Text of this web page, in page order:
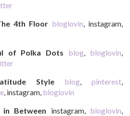
4th Floor bloglovin, instagram,
of Polka Dots blog, bloglovin,
Style
blog, pinterest,
, instagram, bloglovin
Between instagram, bloglovin,